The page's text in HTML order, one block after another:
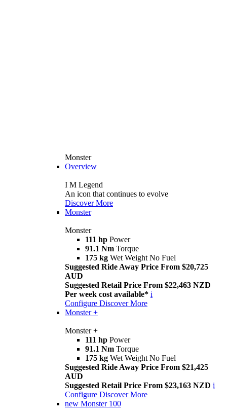
Monster
Overview
I M Legend
An icon that continues to evolve
Discover More
Monster
Monster
111 hp Power
91.1 Nm Torque
175 kg Wet Weight No Fuel
Suggested Ride Away Price From $20,725
AUD
Suggested Retail Price From $22,463 NZD
Per week cost available* i
Configure Discover More
Monster +
Monster +
111 hp Power
91.1 Nm Torque
175 kg Wet Weight No Fuel
Suggested Ride Away Price From $21,425
AUD
Suggested Retail Price From $23,163 NZD i
Configure Discover More
new Monster 100